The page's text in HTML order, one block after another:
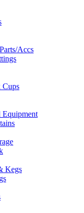
Accs
Cups
Kegs